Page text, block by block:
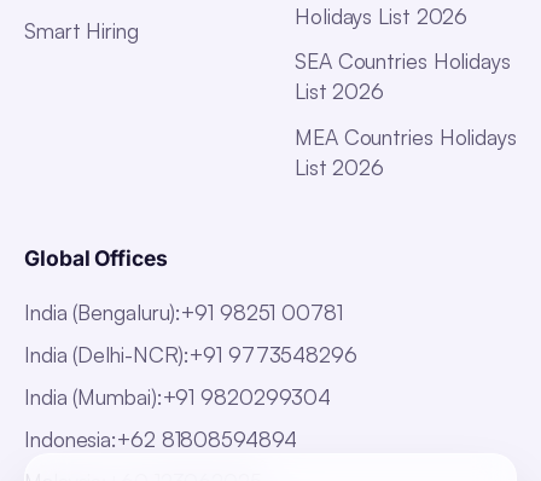
Smart Hiring
Holidays List 2026
SEA Countries Holidays
List 2026
MEA Countries Holidays
List 2026
Global Offices
India (Bengaluru):+91 98251 00781
India (Delhi-NCR):+91 9773548296
India (Mumbai):+91 9820299304
Indonesia:+62 81808594894